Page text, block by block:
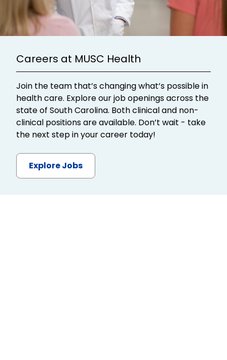
Careers at MUSC Health
Join the team that’s changing what’s possible in
health care. Explore our job openings across the
state of South Carolina. Both clinical and non-
clinical positions are available. Don’t wait - take
the next step in your career today!
Explore Jobs